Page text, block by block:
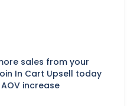
sales from your
In Cart Upsell today
increase